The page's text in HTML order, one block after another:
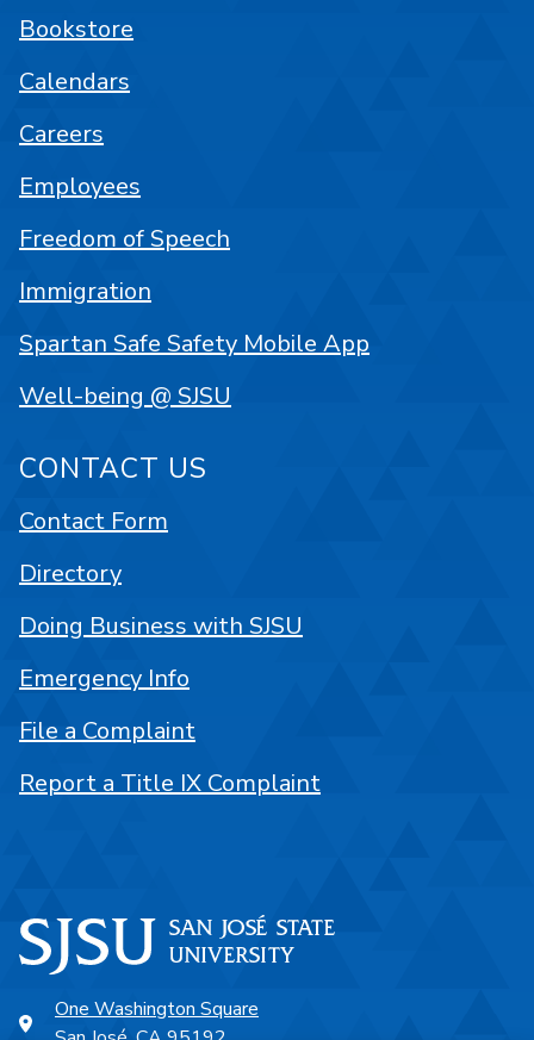
One Washington Square
Bookstore
Calendars
Careers
Employees
Freedom of Speech
Immigration
Spartan Safe Safety Mobile App
Well-being @ SJSU
CONTACT US
Contact Form
Directory
Doing Business with SJSU
Emergency Info
File a Complaint
Report a Title IX Complaint